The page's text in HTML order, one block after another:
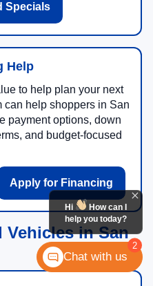
Specials
Help
to help plan your next
can help shoppers in San
payment options, down
and budget-focused
Apply for Financing
Vehicles in San
2
Hi
How can I
help you today?
Chat with us